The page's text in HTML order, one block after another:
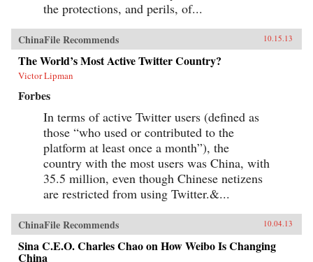
the protections, and perils, of...
ChinaFile Recommends 10.15.13
The World’s Most Active Twitter Country?
Victor Lipman
Forbes
In terms of active Twitter users (defined as
those “who used or contributed to the
platform at least once a month”), the
country with the most users was China, with
35.5 million, even though Chinese netizens
are restricted from using Twitter.&...
ChinaFile Recommends 10.04.13
Sina C.E.O. Charles Chao on How Weibo Is Changing
China